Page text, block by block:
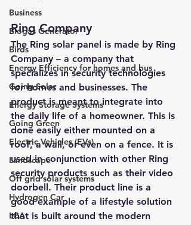
Business
Biogas Generator
Birds
Energy Efficiency for homes and bus
Going Solar
Energy Storage Systems
Going Green
Electric Vehicles (EVs)
Landscape
Off grid solar systems
Hydrogen Car
LCA
Ring Company
The Ring solar panel is made by Ring
Company – a company that
specializes in security technologies
for homes and businesses. The
product is meant to integrate into
the daily life of a homeowner. This is
done easily either mounted on a
roof, a wall, or even on a fence. It is
used in conjunction with other Ring
security products such as their video
doorbell. Their product line is a
good example of a lifestyle solution
that is built around the modern